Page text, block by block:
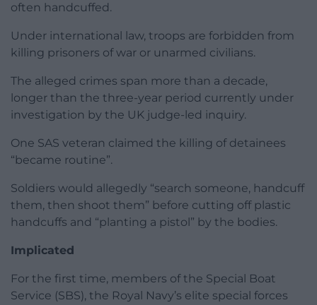
often handcuffed.
Under international law, troops are forbidden from
killing prisoners of war or unarmed civilians.
The alleged crimes span more than a decade,
longer than the three-year period currently under
investigation by the UK judge-led inquiry.
One SAS veteran claimed the killing of detainees
“became routine”.
Soldiers would allegedly “search someone, handcuff
them, then shoot them” before cutting off plastic
handcuffs and “planting a pistol” by the bodies.
Implicated
For the first time, members of the Special Boat
Service (SBS), the Royal Navy’s elite special forces